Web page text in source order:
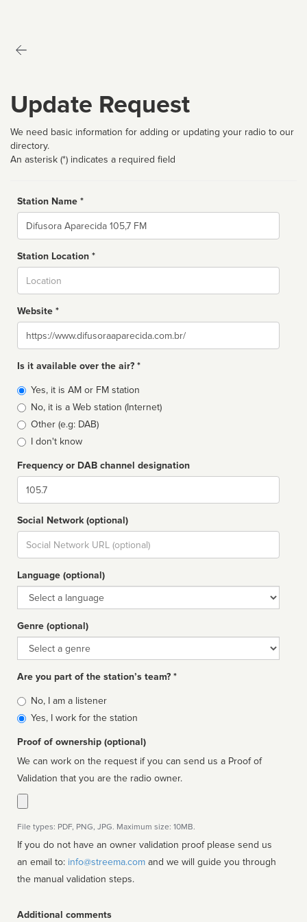
Update Request
We need basic information for adding or updating your radio to our
directory.
An asterisk (*) indicates a required field
Station Name *
Name
Station Location *
Website *
Website
Is it available over the air? *
Broadcast
type
Yes, it is AM or FM station
No, it is a Web station (Internet)
Other (e.g: DAB)
I don't know
Frequency or DAB channel designation
Dial
Social Network (optional)
Social
url
Language (optional)
Language
Genre (optional)
Genre
Are you part of the station’s team? *
Is
affiliated
No, I am a listener
Yes, I work for the station
Proof of ownership (optional)
We can work on the request if you can send us a Proof of
Validation that you are the radio owner.
File types: PDF, PNG, JPG. Maximum size: 10MB.
If you do not have an owner validation proof please send us
an email to: info@streema.com
the manual validation steps.
Additional comments